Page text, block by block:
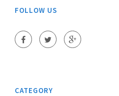
FOLLOW US
CATEGORY